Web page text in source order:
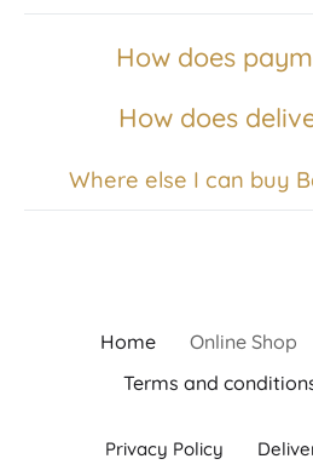
How does
How does
Where else I can buy
Home Online Shop
Terms and
Privacy Policy